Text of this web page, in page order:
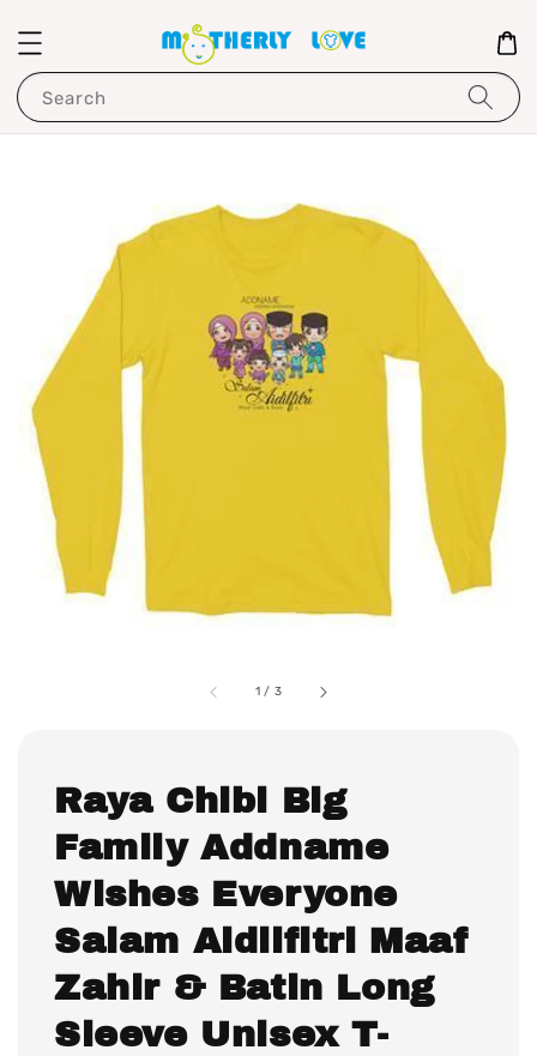
Search
1 / 3
Raya Chibi Big
Family Addname
Wishes Everyone
Salam Aidilfitri Maaf
Zahir & Batin Long
Sleeve Unisex T-